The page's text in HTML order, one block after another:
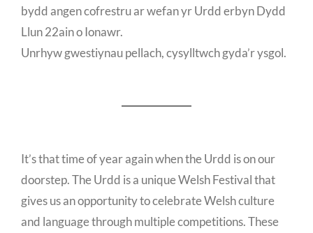
bydd angen cofrestru ar wefan yr Urdd erbyn Dydd
Llun 22ain o Ionawr.
Unrhyw gwestiynau pellach, cysylltwch gyda’r ysgol.
It’s that time of year again when the Urdd is on our
doorstep. The Urdd is a unique Welsh Festival that
gives us an opportunity to celebrate Welsh culture
and language through multiple competitions. These